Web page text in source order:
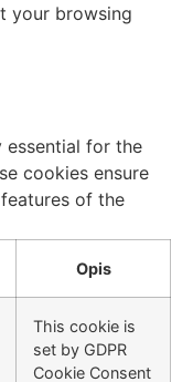
your browsing
essential for the
cookies ensure
of the
Opis
This cookie is
set by GDPR
Cookie Consent